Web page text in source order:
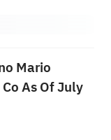
Mario
As Of July